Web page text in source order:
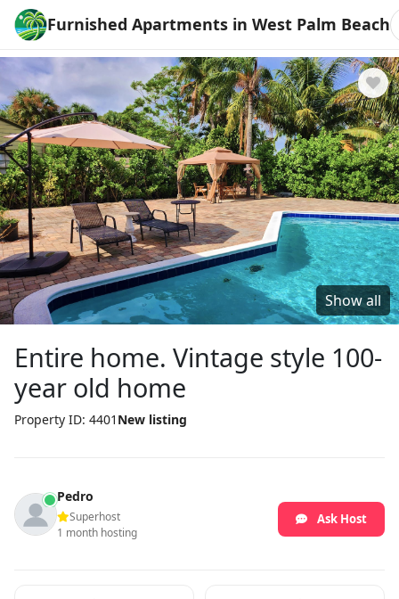
Furnished Apartments in West Palm Beach
Show all
Entire home. Vintage style 100-
year old home
Property ID: 4401 New listing
Pedro
Superhost
1 month hosting
Ask Host